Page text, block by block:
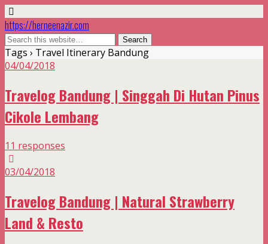
https://herneenazir.com
Tags › Travel Itinerary Bandung
04/04/2018
Travelog Bandung | Singgah Di Hutan Pinus
Cikole Lembang
11 responses
03/04/2018
Travelog Bandung | Natural Strawberry
Land & Resto